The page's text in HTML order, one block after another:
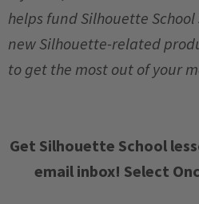
helps fund Silhouette
new Silhouette-related
to get the most out of your
Get Silhouette School
email inbox! Select